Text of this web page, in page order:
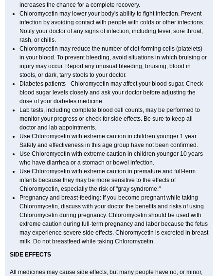
increases the chance for a complete recovery.
Chloromycetin may lower your body's ability to fight infection. Prevent
infection by avoiding contact with people with colds or other infections.
Notify your doctor of any signs of infection, including fever, sore throat,
rash, or chills.
Chloromycetin may reduce the number of clot-forming cells (platelets)
in your blood. To prevent bleeding, avoid situations in which bruising or
injury may occur. Report any unusual bleeding, bruising, blood in
stools, or dark, tarry stools to your doctor.
Diabetes patients - Chloromycetin may affect your blood sugar. Check
blood sugar levels closely and ask your doctor before adjusting the
dose of your diabetes medicine.
Lab tests, including complete blood cell counts, may be performed to
monitor your progress or check for side effects. Be sure to keep all
doctor and lab appointments.
Use Chloromycetin with extreme caution in children younger 1 year.
Safety and effectiveness in this age group have not been confirmed.
Use Chloromycetin with extreme caution in children younger 10 years
who have diarrhea or a stomach or bowel infection.
Use Chloromycetin with extreme caution in premature and full-term
infants because they may be more sensitive to the effects of
Chloromycetin, especially the risk of "gray syndrome."
Pregnancy and breast-feeding: If you become pregnant while taking
Chloromycetin, discuss with your doctor the benefits and risks of using
Chloromycetin during pregnancy. Chloromycetin should be used with
extreme caution during full-term pregnancy and labor because the fetus
may experience severe side effects. Chloromycetin is excreted in breast
milk. Do not breastfeed while taking Chloromycetin.
SIDE EFFECTS
All medicines may cause side effects, but many people have no, or minor,